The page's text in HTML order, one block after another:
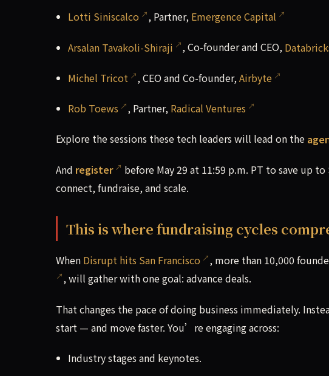
Lotti Siniscalco , Partner, Emergence Capital
Arsalan Tavakoli-Shiraji , Co-founder and CEO,
Michel Tricot , CEO and Co-founder,Airbyte
Rob Toews , Partner, Radical Ventures
Explore the sessions these tech leaders will lead on the
And register
before May 29 at 11:59 p.m. PT to save up
connect, fundraise, and scale.
This is where fundraising cycles
When Disrupt hits San Francisco , more than 10,000
, will gather with one goal: advance deals.
That changes the pace of doing business immediately.
start — and move faster. You’re engaging across:
Industry stages and keynotes.